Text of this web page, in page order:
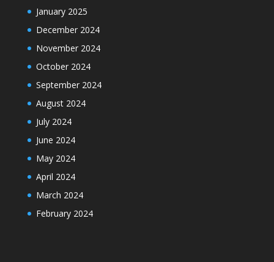
January 2025
December 2024
November 2024
October 2024
September 2024
August 2024
July 2024
June 2024
May 2024
April 2024
March 2024
February 2024